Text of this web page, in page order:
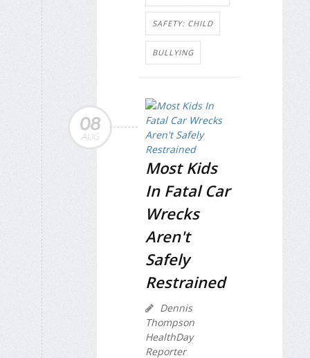
SAFETY: CHILD
BULLYING
08
AUG
Most Kids
In Fatal Car
Wrecks
Aren't
Safely
Restrained
Dennis
Thompson
HealthDay
Reporter